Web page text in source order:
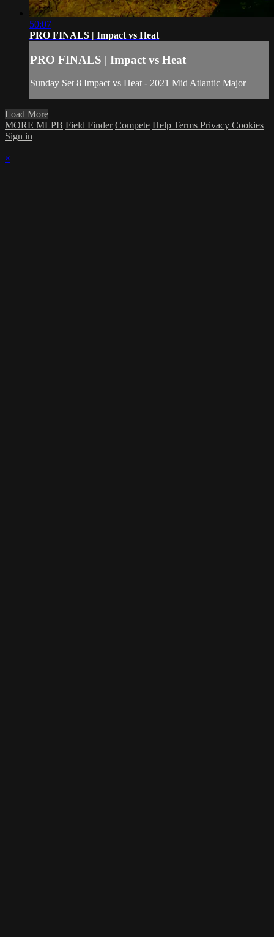
50:07
PRO FINALS | Impact vs Heat
PRO FINALS | Impact vs Heat
Sunday Set 8 Impact vs Heat - 2021 Mid Atlantic Major
Load More
MORE MLPB Field Finder Compete Help Terms Privacy Cookies
Sign in
×